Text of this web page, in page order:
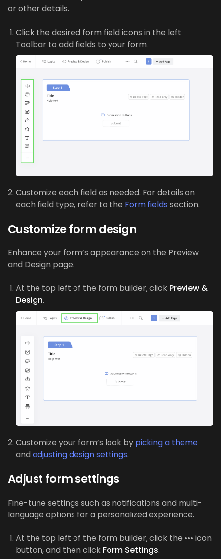
or other details.
Click the desired form field icons in the left
Toolbar to add fields to your form.
Customize each field as needed. For details on
each field type, refer to the Form fields section.
Customize form design
Enhance your form’s appearance on the Preview
and Design page.
At the top left of the form builder, click Preview &
Design.
Customize your form’s look by picking a theme
and adjusting design settings.
Adjust form settings
Fine-tune settings such as notifications and multi-
language options for a personalized experience.
At the top left of the form builder, click the ••• icon
button, and then click Form Settings.